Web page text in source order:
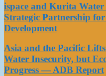
ispace and Kurita
Strategic Partnership
Development
Asia and the Pacific
Water Insecurity, but
Progress — ADB Report